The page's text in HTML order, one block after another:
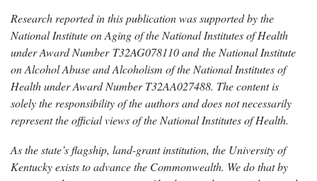
Research reported in this publication was supported by the
National Institute on Aging of the National Institutes of Health
under Award Number T32AG078110 and the National Institute
on Alcohol Abuse and Alcoholism of the National Institutes of
Health under Award Number T32AA027488. The content is
solely the responsibility of the authors and does not necessarily
represent the official views of the National Institutes of Health.
As the state’s flagship, land-grant institution, the University of
Kentucky exists to advance the Commonwealth. We do that by